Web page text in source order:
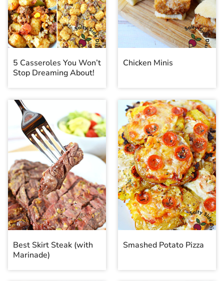
5 Casseroles You Won’t
Stop Dreaming About!
Chicken Minis
Best Skirt Steak (with
Marinade)
Smashed Potato Pizza